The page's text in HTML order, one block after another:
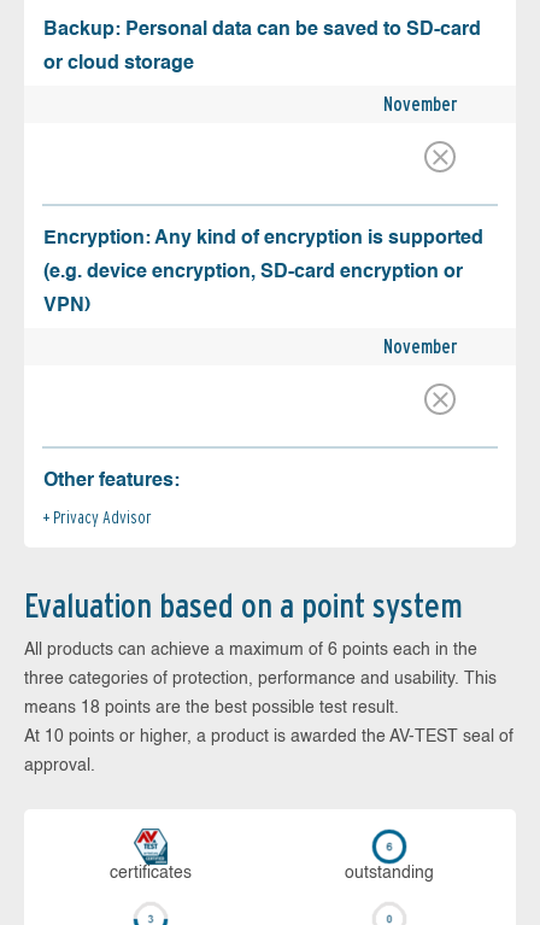
Backup: Personal data can be saved to SD-card
or cloud storage
November
Encryption: Any kind of encryption is supported
(e.g. device encryption, SD-card encryption or
VPN)
November
Other features:
Privacy Advisor
Evaluation based on a point system
All products can achieve a maximum of 6 points each in the
three categories of protection, performance and usability. This
means 18 points are the best possible test result.
At 10 points or higher, a product is awarded the AV-TEST seal of
approval.
cer­ti­fi­cates out­stan­ding